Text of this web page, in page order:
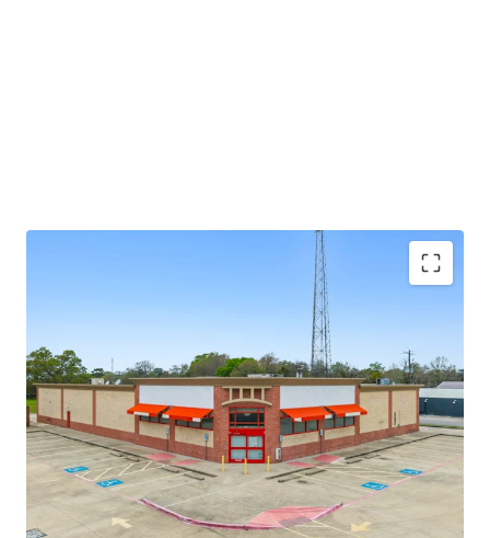
±8.6 years of primary lease term remaining
Absolute NNN lease
Large 1.52-AC parcel
Investment grade tenancy (S&P: BBB) with stable
outlook
CVS Corporate lease guarantor, ensuring stable
cash flows
Excellent connectivity to major markets